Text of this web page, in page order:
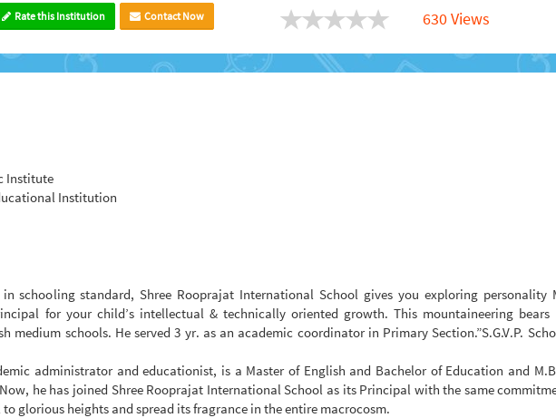
Rate this Institution Contact Now 630 Views
Institute
Institution
in schooling standard, Shree Rooprajat International School gives you exploring personality
for your child’s intellectual & technically oriented growth. This mountaineering bears
medium schools. He served 3 yr. as an academic coordinator in Primary Section.”S.G.V.P.
administrator and educationist, is a Master of English and Bachelor of Education and
he has joined Shree Rooprajat International School as its Principal with the same
glorious heights and spread its fragrance in the entire macrocosm.